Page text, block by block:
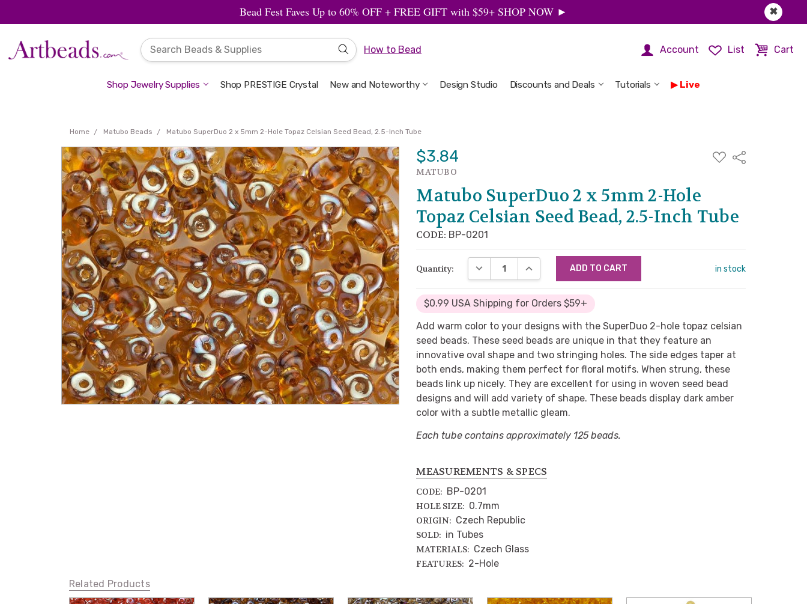
✖
Bead Fest Faves Up to 60% OFF + FREE GIFT with $59+ SHOP NOW ►
How to Bead Account List Cart
Shop Jewelry Supplies Shop PRESTIGE Crystal New and Noteworthy Design Studio Discounts and Deals Tutorials Live
Welcome to the Design Studio
Artbeads Guide to Everything
Privacy & Security
Home Matubo Beads Matubo SuperDuo 2 x 5mm 2-Hole Topaz Celsian Seed Bead, 2.5-Inch Tube
$3.84
ADD
TO
Share
MATUBO
Matubo SuperDuo 2 x 5mm 2-Hole
Topaz Celsian Seed Bead, 2.5-Inch Tube
CODE: BP-0201
Quantity: DECREASE QUANTITY:INCREASE QUANTITY: in stock
$0.99 USA Shipping for Orders $59+
MEASUREMENTS & SPECS
CODE: BP-0201
HOLE SIZE: 0.7mm
ORIGIN: Czech Republic
SOLD: in Tubes
MATERIALS: Czech Glass
FEATURES: 2-Hole
Add warm color to your designs with the SuperDuo 2-hole topaz celsian
seed beads. These seed beads are unique in that they feature an
innovative oval shape and two stringing holes. The side edges taper at
both ends, making them perfect for floral motifs. When strung, these
beads link up nicely. They are excellent for using in woven seed bead
designs and will add variety of shape. These beads display dark amber
color with a subtle metallic gleam.
Each tube contains approximately 125 beads.
Related Products